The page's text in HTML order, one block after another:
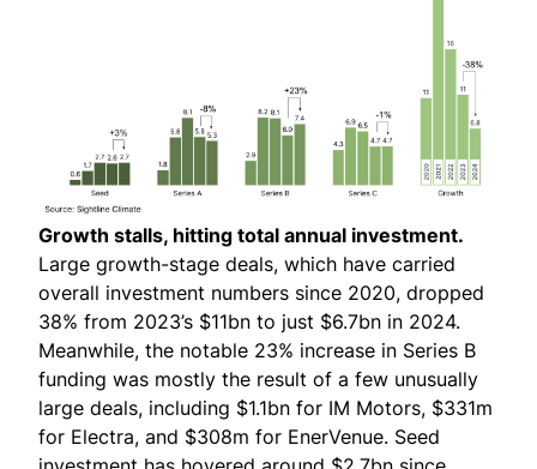
Growth stalls, hitting total annual investment.
Large growth-stage deals, which have carried
overall investment numbers since 2020, dropped
38% from 2023’s $11bn to just $6.7bn in 2024.
Meanwhile, the notable 23% increase in Series B
funding was mostly the result of a few unusually
large deals, including $1.1bn for IM Motors, $331m
for Electra, and $308m for EnerVenue. Seed